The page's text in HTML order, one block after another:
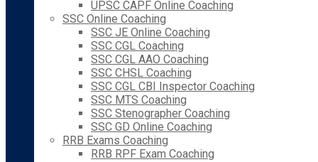
UPSC CAPF Online Coaching
SSC Online Coaching
SSC JE Online Coaching
SSC CGL Coaching
SSC CGL AAO Coaching
SSC CHSL Coaching
SSC CGL CBI Inspector Coaching
SSC MTS Coaching
SSC Stenographer Coaching
SSC GD Online Coaching
RRB Exams Coaching
RRB RPF Exam Coaching